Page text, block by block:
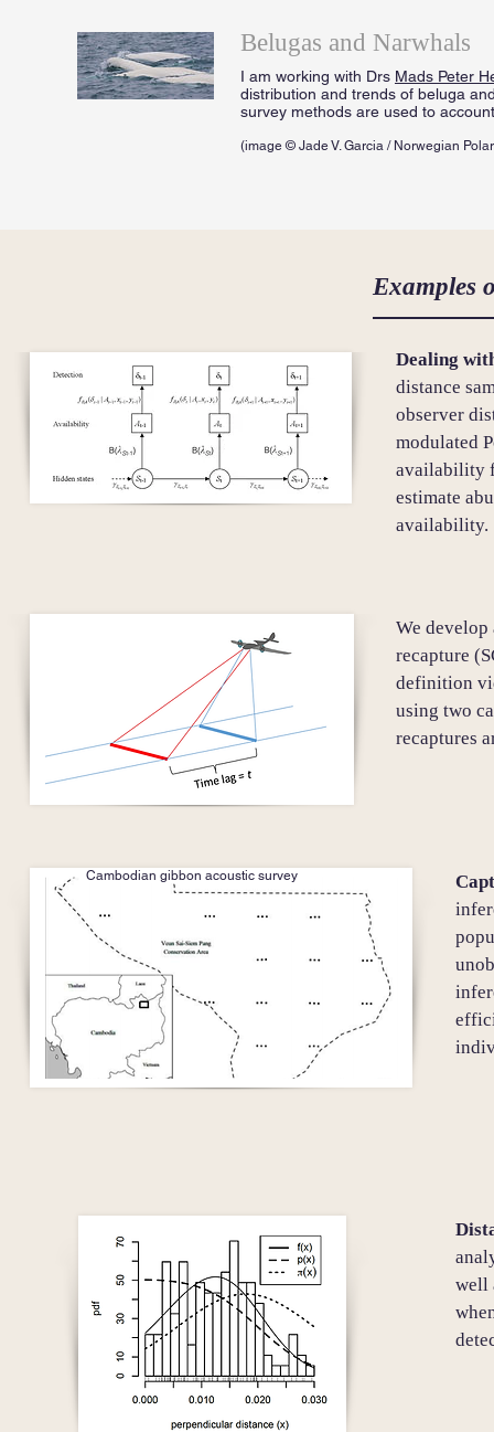
Belugas and Narwhals
I am working with Drs Mads Peter
distribution and trends of beluga
survey methods are used to
(image © Jade V. Garcia / Norwegian
Examples
Dealing
distance
observer
modulated
availability
estimate
availability.
We
recapture
definition
using two
recaptures
Cambodian gibbon acoustic survey
well